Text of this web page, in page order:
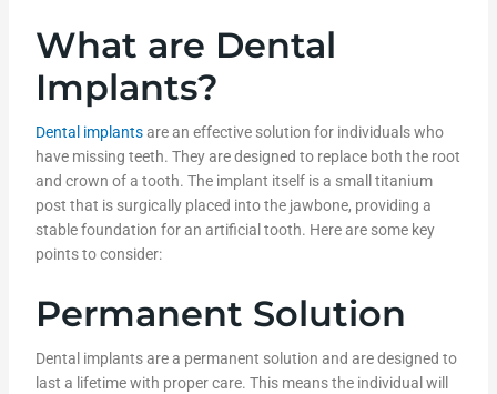
What are Dental
Implants?
Dental implantsare an effective solution for individuals who
have missing teeth. They are designed to replace both the root
and crown of a tooth. The implant itself is a small titanium
post that is surgically placed into the jawbone, providing a
stable foundation for an artificial tooth. Here are some key
points to consider:
Permanent Solution
Dental implants are a permanent solution and are designed to
last a lifetime with proper care. This means the individual will